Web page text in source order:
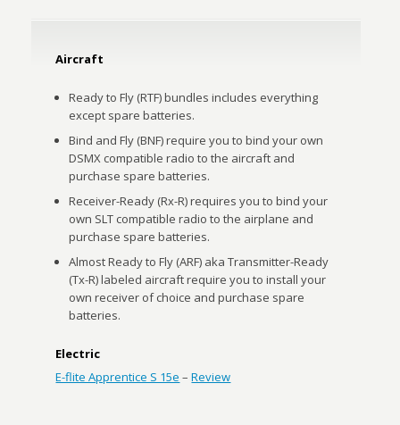
Aircraft
Ready to Fly (RTF) bundles includes everything
except spare batteries.
Bind and Fly (BNF) require you to bind your own
DSMX compatible radio to the aircraft and
purchase spare batteries.
Receiver-Ready (Rx-R) requires you to bind your
own SLT compatible radio to the airplane and
purchase spare batteries.
Almost Ready to Fly (ARF) aka Transmitter-Ready
(Tx-R) labeled aircraft require you to install your
own receiver of choice and purchase spare
batteries.
Electric
E-flite Apprentice S 15e –Review